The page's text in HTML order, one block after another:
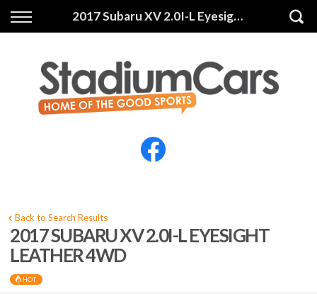
2017 Subaru XV 2.0I-L Eyesight Leather 4WD
Back
All Vehicles
Electric Vehicles
Back
Finance Calculator
Apply for Finance
Finance Information
Back to Search Results
2017 SUBARU XV 2.0I-L EYESIGHT
LEATHER 4WD
HOT